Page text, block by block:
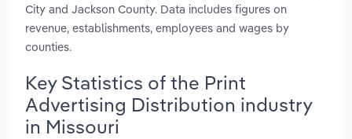
City and Jackson County. Data includes figures on
revenue, establishments, employees and wages by
counties.
Key Statistics of the Print
Advertising Distribution industry
in Missouri